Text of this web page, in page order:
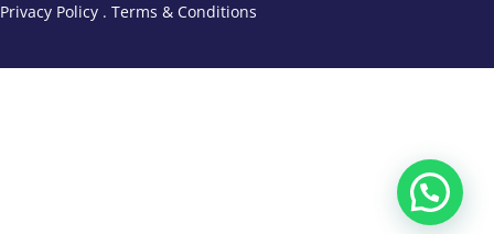
Privacy Policy . Terms & Conditions